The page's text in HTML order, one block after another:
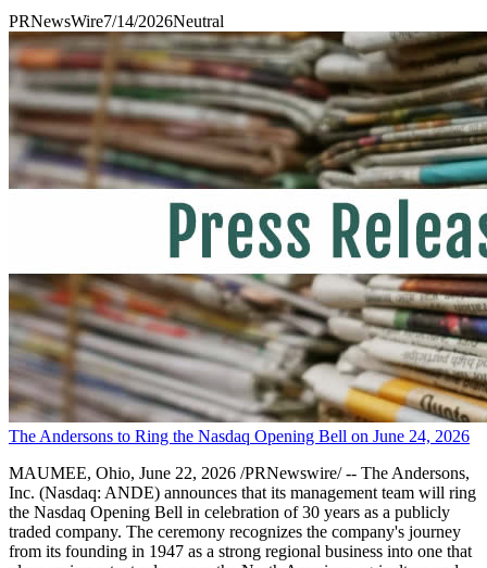
PRNewsWire7/14/2026Neutral
The Andersons to Ring the Nasdaq Opening Bell on June 24, 2026
MAUMEE, Ohio, June 22, 2026 /PRNewswire/ -- The Andersons,
Inc. (Nasdaq: ANDE) announces that its management team will ring
the Nasdaq Opening Bell in celebration of 30 years as a publicly
traded company. The ceremony recognizes the company's journey
from its founding in 1947 as a strong regional business into one that